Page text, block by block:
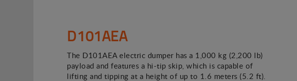
D101AEA
The D101AEA electric dumper has a 1,000 kg (2,200 lb)
payload and features a hi-tip skip, which is capable of
lifting and tipping at a height of up to 1.6 meters (5.2 ft).